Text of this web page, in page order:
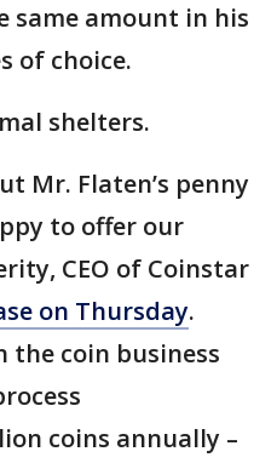
same amount in his
of choice.
shelters.
Mr. Flaten’s penny
to offer our
CEO of Coinstar
on Thursday.
the coin business
coins annually –